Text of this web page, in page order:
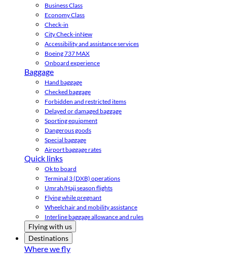
Business Class
Economy Class
Check-in
City Check-inNew
Accessibility and assistance services
Boeing 737 MAX
Onboard experience
Baggage
Hand baggage
Checked baggage
Forbidden and restricted items
Delayed or damaged baggage
Sporting equipment
Dangerous goods
Special baggage
Airport baggage rates
Quick links
Ok to board
Terminal 3 (DXB) operations
Umrah/Hajj season flights
Flying while pregnant
Wheelchair and mobility assistance
Interline baggage allowance and rules
Flying with us
Destinations
Where we fly